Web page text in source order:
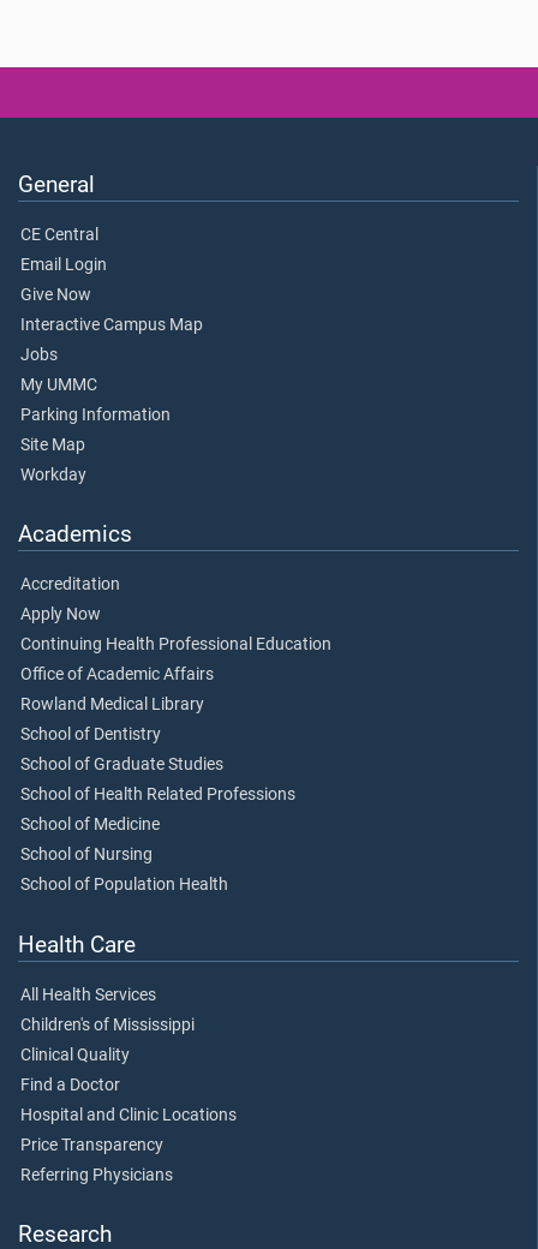
General
CE Central
Email Login
Give Now
Interactive Campus Map
Jobs
My UMMC
Parking Information
Site Map
Workday
Academics
Accreditation
Apply Now
Continuing Health Professional Education
Office of Academic Affairs
Rowland Medical Library
School of Dentistry
School of Graduate Studies
School of Health Related Professions
School of Medicine
School of Nursing
School of Population Health
Health Care
All Health Services
Children's of Mississippi
Clinical Quality
Find a Doctor
Hospital and Clinic Locations
Price Transparency
Referring Physicians
Research